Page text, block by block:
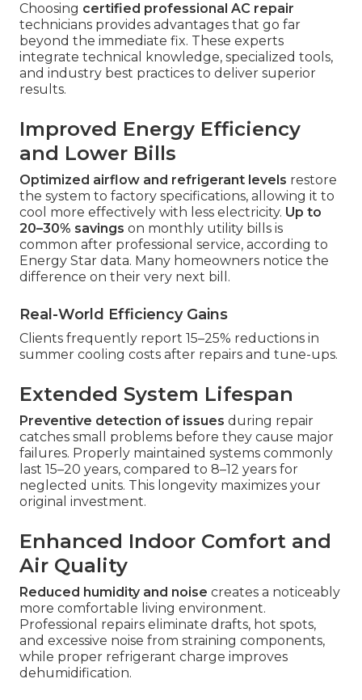
Choosing certified professional AC repair
technicians provides advantages that go far
beyond the immediate fix. These experts
integrate technical knowledge, specialized tools,
and industry best practices to deliver superior
results.
Improved Energy Efficiency
and Lower Bills
Optimized airflow and refrigerant levels restore
the system to factory specifications, allowing it to
cool more effectively with less electricity. Up to
20–30% savings on monthly utility bills is
common after professional service, according to
Energy Star data. Many homeowners notice the
difference on their very next bill.
Real-World Efficiency Gains
Clients frequently report 15–25% reductions in
summer cooling costs after repairs and tune-ups.
Extended System Lifespan
Preventive detection of issues during repair
catches small problems before they cause major
failures. Properly maintained systems commonly
last 15–20 years, compared to 8–12 years for
neglected units. This longevity maximizes your
original investment.
Enhanced Indoor Comfort and
Air Quality
Reduced humidity and noise creates a noticeably
more comfortable living environment.
Professional repairs eliminate drafts, hot spots,
and excessive noise from straining components,
while proper refrigerant charge improves
dehumidification.